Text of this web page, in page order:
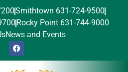
Smithtown 631-724-9500
Rocky Point 631-744-9000
News and Events